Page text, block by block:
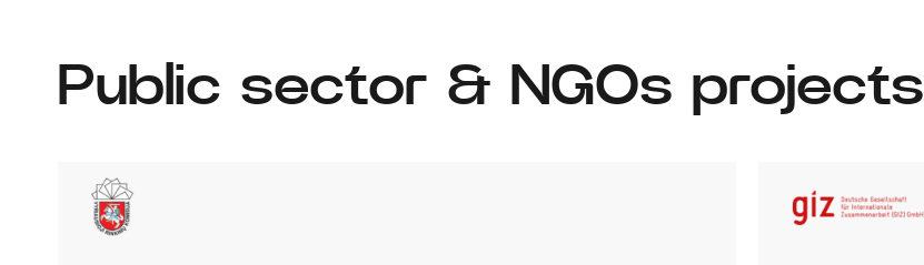
Public sector & NGOs projects